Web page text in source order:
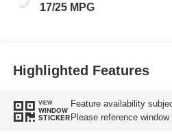
17/25 MPG
Highlighted Features
VIEW
WINDOW
STICKER
Feature availability
Please reference